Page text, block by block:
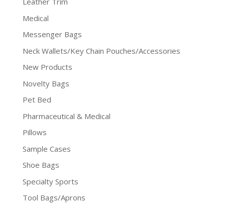
Medical
Messenger Bags
Neck Wallets/Key Chain Pouches/Accessories
New Products
Novelty Bags
Pet Bed
Pharmaceutical & Medical
Pillows
Sample Cases
Shoe Bags
Specialty Sports
Tool Bags/Aprons